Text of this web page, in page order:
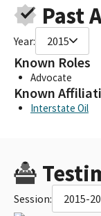
Past
Year: 2015
Known Roles
Advocate
Known
Interstate Oil
Session: 2015-